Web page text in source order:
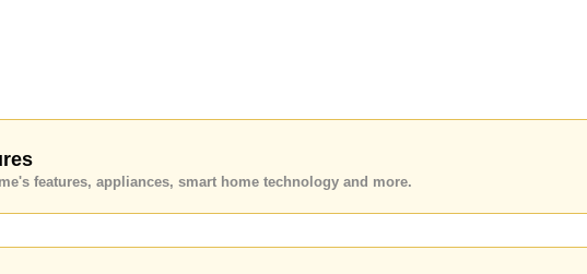
sale at ฿ 3,490,000 Baht which equates to ฿ 41,548 per square metre.
for this property is held in Foreign Name ownership with 50/50 All Taxes and
features, appliances, smart home technology and more.